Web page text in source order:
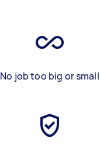
No job too big or small